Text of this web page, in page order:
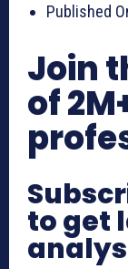
Published
Join
of
to get